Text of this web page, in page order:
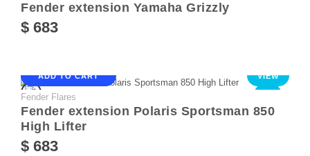
Fender extension Yamaha Grizzly
$ 683
ADD TO CART VIEW
Fender Flares
Fender extension Polaris Sportsman 850
High Lifter
$ 683